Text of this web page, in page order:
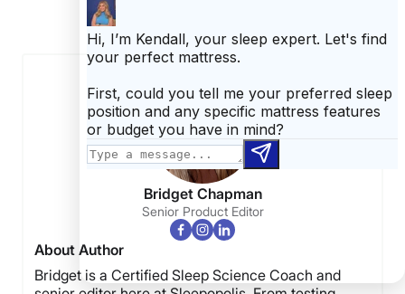
Bridget Chapman
Senior Product Editor
About Author
Bridget is a Certified Sleep Science Coach and